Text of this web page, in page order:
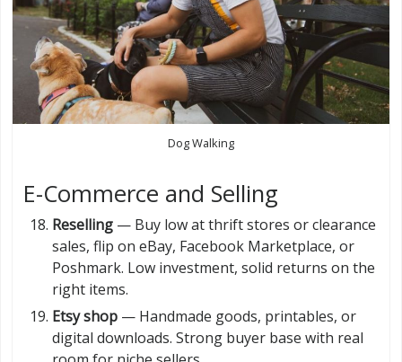
Dog Walking
E-Commerce and Selling
Reselling — Buy low at thrift stores or clearance
sales, flip on eBay, Facebook Marketplace, or
Poshmark. Low investment, solid returns on the
right items.
Etsy shop — Handmade goods, printables, or
digital downloads. Strong buyer base with real